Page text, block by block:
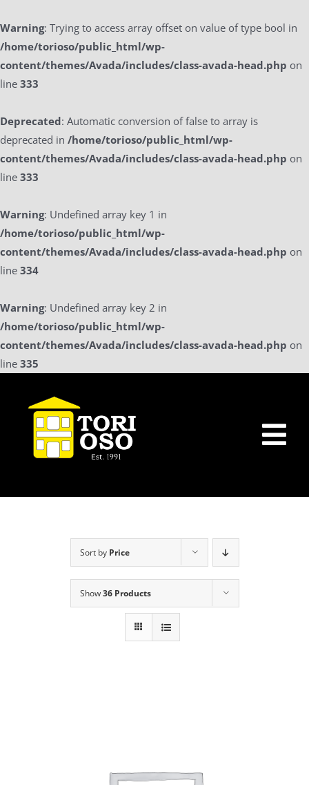
Warning: Trying to access array offset on value of type bool in
/home/torioso/public_html/wp-
content/themes/Avada/includes/class-avada-head.php on
line 333
Deprecated: Automatic conversion of false to array is
deprecated in /home/torioso/public_html/wp-
content/themes/Avada/includes/class-avada-head.php on
line 333
Warning: Undefined array key 1 in
/home/torioso/public_html/wp-
content/themes/Avada/includes/class-avada-head.php on
line 334
Warning: Undefined array key 2 in
/home/torioso/public_html/wp-
content/themes/Avada/includes/class-avada-head.php on
line 335
content
Home
a La Carte Menu
Sort by Price
Show36 Products